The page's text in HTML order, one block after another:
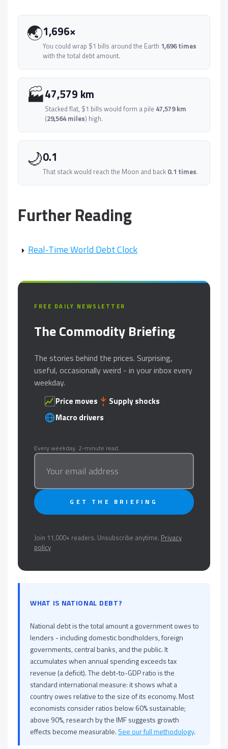
🌏1,696×
You could wrap $1 bills around the Earth 1,696 times
with the total debt amount.
🏭47,579 km
Stacked flat, $1 bills would form a pile 47,579 km
(29,564 miles) high.
🌙0.1
That stack would reach the Moon and back 0.1 times.
Further Reading
Real-Time World Debt Clock
FREE DAILY NEWSLETTER
The Commodity Briefing
The stories behind the prices. Surprising,
useful, occasionally weird - in your inbox every
weekday.
Price moves
Supply shocks
Macro drivers
Every weekday. 2-minute read.
GET THE BRIEFING
Join 11,000+ readers. Unsubscribe anytime. Privacy
policy
WHAT IS NATIONAL DEBT?
National debt is the total amount a government owes to
lenders - including domestic bondholders, foreign
governments, central banks, and the public. It
accumulates when annual spending exceeds tax
revenue (a deficit). The debt-to-GDP ratio is the
standard international measure: it shows what a
country owes relative to the size of its economy. Most
economists consider ratios below 60% sustainable;
above 90%, research by the IMF suggests growth
effects become measurable. See our full methodology.